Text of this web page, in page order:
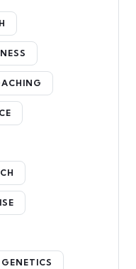
GENETICS